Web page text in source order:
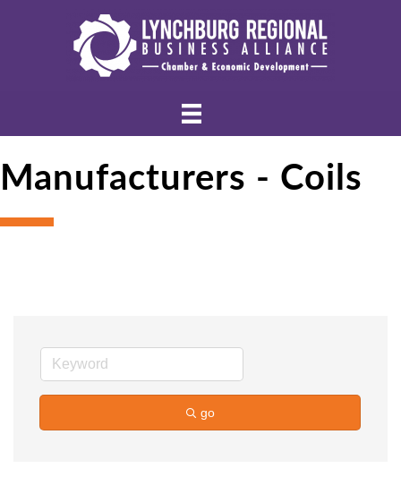
Manufacturers - Coils
go